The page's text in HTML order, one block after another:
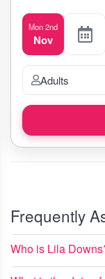
Mon 2nd
Nov
Adults
Frequently
Who is Lila